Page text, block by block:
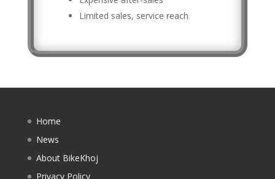
Limited sales, service reach
Home
News
About BikeKhoj
Privacy Policy